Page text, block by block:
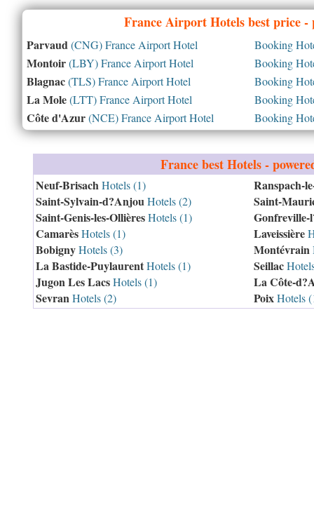
FranceAirport Hotels best price -
Parvaud (CNG) France Airport Hotel Booking
Montoir(LBY) France Airport Hotel Booking
Blagnac(TLS) France Airport Hotel Booking
La Mole(LTT) France Airport Hotel Booking
Côte d'Azur(NCE) France Airport Hotel Booking
Francebest Hotels -
Neuf-Brisach Hotels (1)
Saint-Sylvain-d?Anjou Hotels (2)
Saint-Genis-les-OllièresHotels (1)
CamarèsHotels (1)
BobignyHotels (3)
La Bastide-PuylaurentHotels (1)
Jugon Les LacsHotels (1)
Sevran Hotels (2)
Ranspach-
Saint-
Gonfreville-
Laveissière
Montévrain
Seillac
La Côte-
PoixHotels